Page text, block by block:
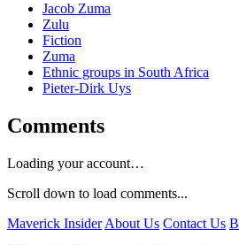
Jacob Zuma
Zulu
Fiction
Zuma
Ethnic groups in South Africa
Pieter-Dirk Uys
Comments
Loading your account…
Scroll down to load comments...
Maverick Insider About Us Contact Us